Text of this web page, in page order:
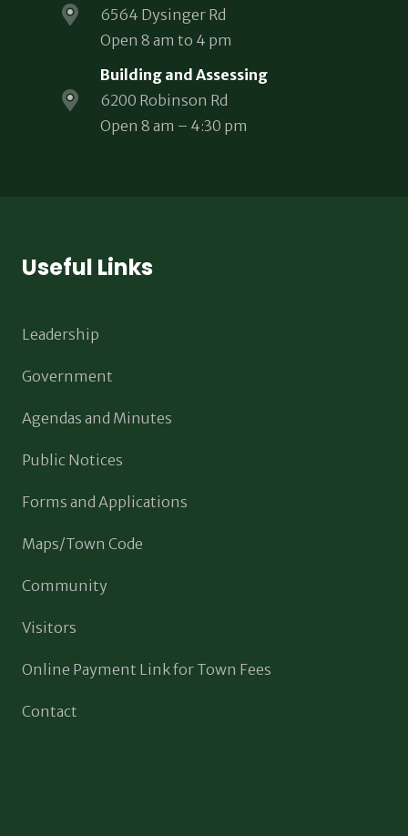
6564 Dysinger Rd
Open 8 am to 4 pm
Building and Assessing
6200 Robinson Rd
Open 8 am – 4:30 pm
Useful Links
Leadership
Government
Agendas and Minutes
Public Notices
Forms and Applications
Maps/Town Code
Community
Visitors
Online Payment Link for Town Fees
Contact